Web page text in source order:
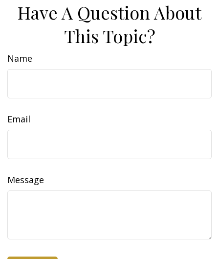
Have A Question About
This Topic?
Name
Email
Message